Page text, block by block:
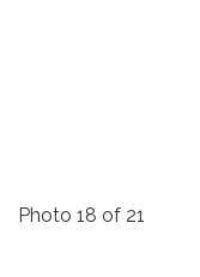
Photo 18 of 21